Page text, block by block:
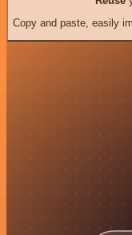
Copy and paste, easily